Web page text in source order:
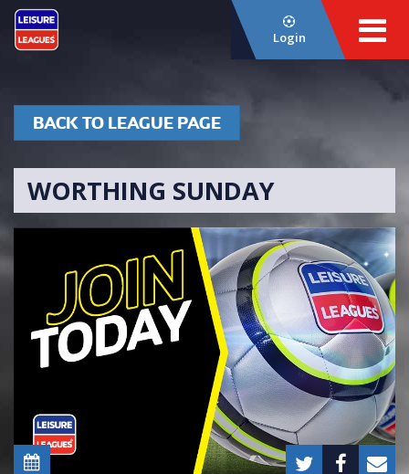
Login
BACK TO LEAGUE PAGE
WORTHING SUNDAY